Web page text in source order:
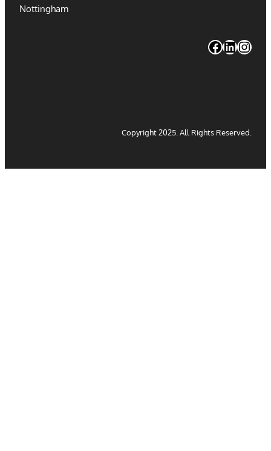
Nottingham
# # #
Copyright 2025. All Rights Reserved.